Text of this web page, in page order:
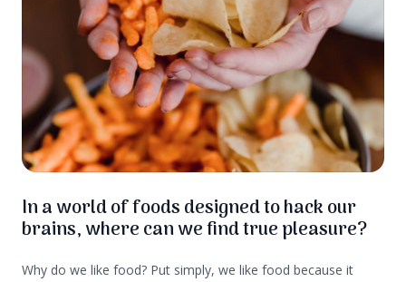
In a world of foods designed to hack our
brains, where can we find true pleasure?
Why do we like food? Put simply, we like food because it